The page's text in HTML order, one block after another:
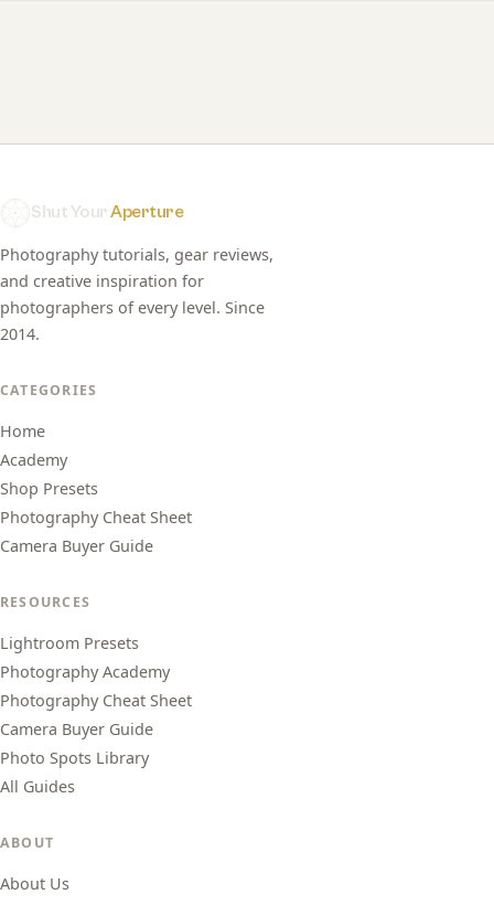
Shut YourAperture
Photography tutorials, gear reviews,
and creative inspiration for
photographers of every level. Since
2014.
CATEGORIES
Home
Academy
Shop Presets
Photography Cheat Sheet
Camera Buyer Guide
RESOURCES
Lightroom Presets
Photography Academy
Photography Cheat Sheet
Camera Buyer Guide
Photo Spots Library
All Guides
ABOUT
About Us